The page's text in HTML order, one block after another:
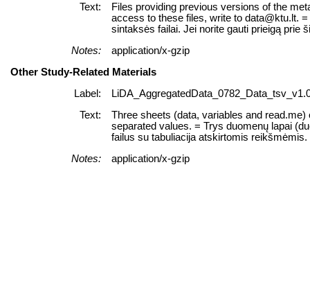
Text:
Files providing previous versions of the
access to these files, write to data@ktu.lt.
sintaksės failai. Jei norite gauti prieigą prie
Notes:
application/x-gzip
Other Study-Related Materials
Label:
Text:
Three sheets (data, variables and
separated values. = Trys duomenų lapai
failus su tabuliacija atskirtomis reikšmėmis.
Notes:
application/x-gzip